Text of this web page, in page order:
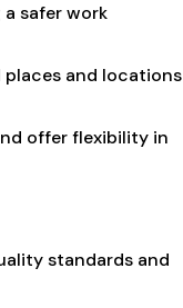
safer work
and locations
offer flexibility in
standards and